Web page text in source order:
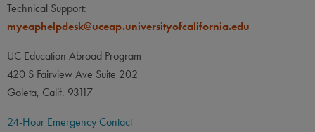
Technical Support:
myeaphelpdesk@uceap.universityofcalifornia.edu
UC Education Abroad Program
420 S Fairview Ave Suite 202
Goleta, Calif. 93117
24-Hour Emergency Contact